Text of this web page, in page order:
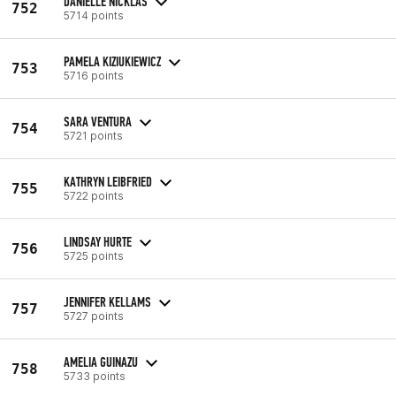
752 5714 points
753 PAMELA KIZIUKIEWICZ
5716 points
754 SARA VENTURA
5721 points
755 KATHRYN LEIBFRIED
5722 points
756 LINDSAY HURTE
5725 points
757 JENNIFER KELLAMS
5727 points
758 AMELIA GUINAZU
5733 points